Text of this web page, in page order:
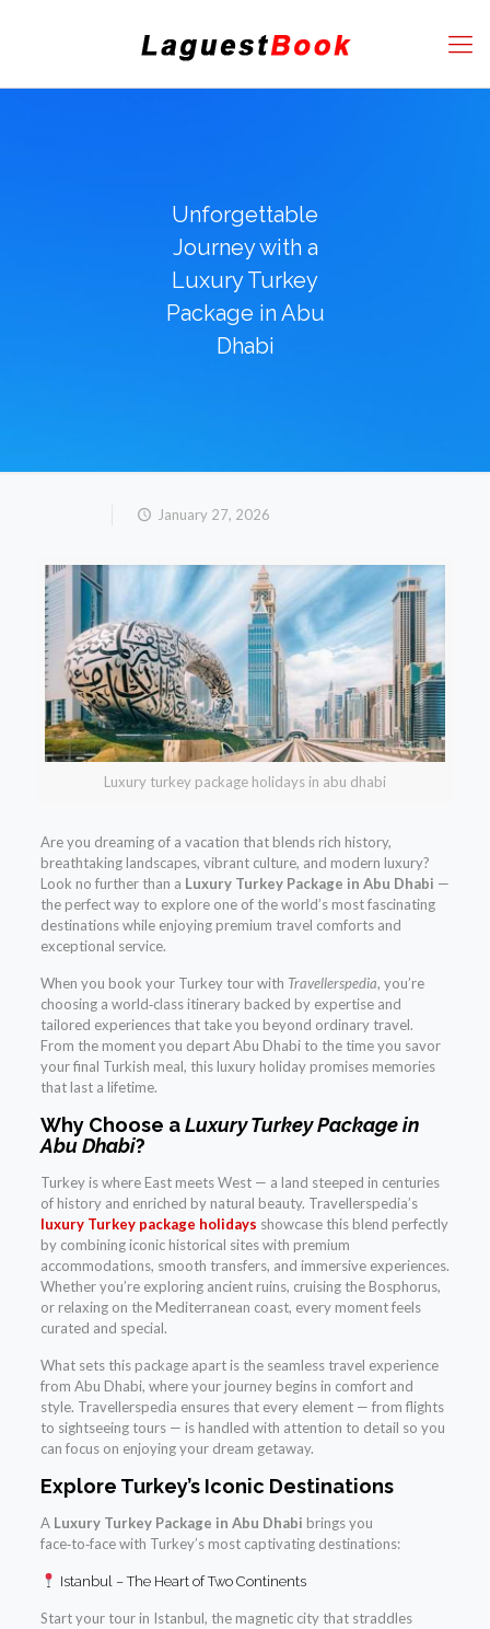
Unforgettable
Journey with a
Luxury Turkey
Package in Abu
Dhabi
January 27, 2026
Luxury turkey package holidays in abu dhabi
Are you dreaming of a vacation that blends rich history,
breathtaking landscapes, vibrant culture, and modern luxury?
Look no further than a Luxury Turkey Package in Abu Dhabi —
the perfect way to explore one of the world’s most fascinating
destinations while enjoying premium travel comforts and
exceptional service.
When you book your Turkey tour with Travellerspedia, you’re
choosing a world‑class itinerary backed by expertise and
tailored experiences that take you beyond ordinary travel.
From the moment you depart Abu Dhabi to the time you savor
your final Turkish meal, this luxury holiday promises memories
that last a lifetime.
Why Choose aLuxury Turkey Package in
Abu Dhabi?
Turkey is where East meets West — a land steeped in centuries
of history and enriched by natural beauty. Travellerspedia’s
luxury Turkey package holidays showcase this blend perfectly
by combining iconic historical sites with premium
accommodations, smooth transfers, and immersive experiences.
Whether you’re exploring ancient ruins, cruising the Bosphorus,
or relaxing on the Mediterranean coast, every moment feels
curated and special.
What sets this package apart is the seamless travel experience
from Abu Dhabi, where your journey begins in comfort and
style. Travellerspedia ensures that every element — from flights
to sightseeing tours — is handled with attention to detail so you
can focus on enjoying your dream getaway.
Explore Turkey’s Iconic Destinations
A Luxury Turkey Package in Abu Dhabi brings you
face‑to‑face with Turkey’s most captivating destinations:
Istanbul – The Heart of Two Continents
Start your tour in Istanbul, the magnetic city that straddles